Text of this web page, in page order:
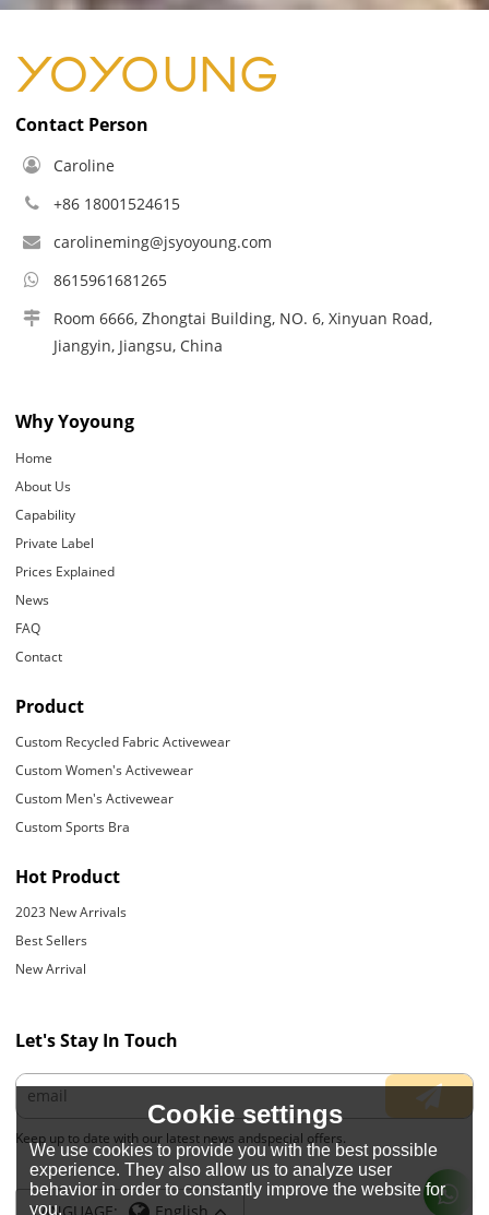
Contact Person
Caroline
+86 18001524615
carolineming@jsyoyoung.com
8615961681265
Room 6666, Zhongtai Building, NO. 6, Xinyuan Road,
Jiangyin, Jiangsu, China
Why Yoyoung
Home
About Us
Capability
Private Label
Prices Explained
News
FAQ
Contact
Product
Custom Recycled Fabric Activewear
Custom Women's Activewear
Custom Men's Activewear
Custom Sports Bra
Hot Product
2023 New Arrivals
Best Sellers
New Arrival
Let's Stay In Touch
Keep up to date with our latest news andspecial offers.
Cookie settings
We use cookies to provide you with the best possible
experience. They also allow us to analyze user
behavior in order to constantly improve the website for
you.